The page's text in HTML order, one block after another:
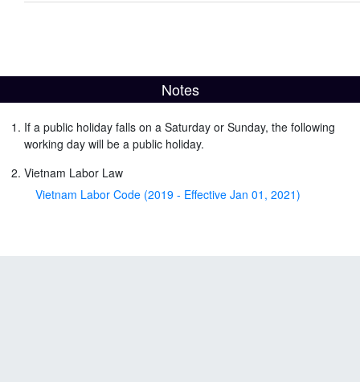
Notes
If a public holiday falls on a Saturday or Sunday, the following
working day will be a public holiday.
Vietnam Labor Law
Vietnam Labor Code (2019 - Effective Jan 01, 2021)